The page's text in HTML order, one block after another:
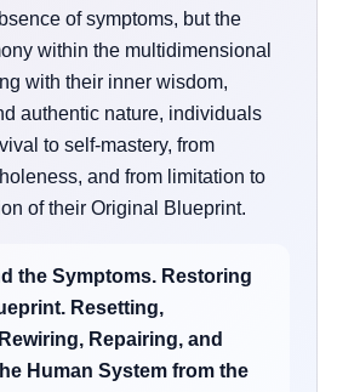
of symptoms, but the
within the multidimensional
with their inner wisdom,
authentic nature, individuals
to self-mastery, from
and from limitation to
of their Original Blueprint.
the Symptoms. Restoring
Resetting,
Repairing, and
Human System from the